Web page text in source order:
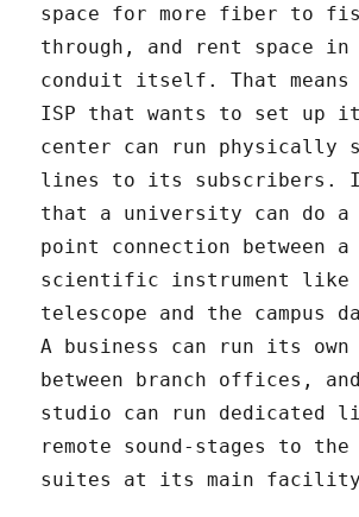
space for more fiber to
through, and rent space in
conduit itself. That means
ISP that wants to set up
center can run physically
lines to its subscribers. It
that a university can do
point connection between a
scientific instrument like
telescope and the campus
A business can run its
between branch offices,
studio can run dedicated
remote sound-stages to
suites at its main